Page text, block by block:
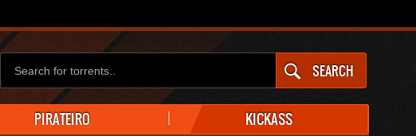
SEARCH
PIRATEIRO KICKASS